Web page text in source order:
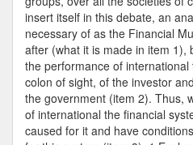
insert itself in this debate, an
necessary of as the Financial
after (what it is made in item 1),
the performance of
colon of sight, of the investor
the government (item 2). Thus,
of international the financial
caused for it and have